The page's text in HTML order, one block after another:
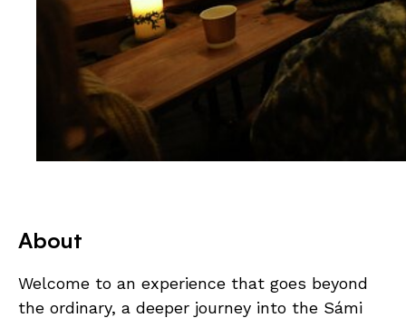
About
Welcome to an experience that goes beyond
the ordinary, a deeper journey into the Sámi